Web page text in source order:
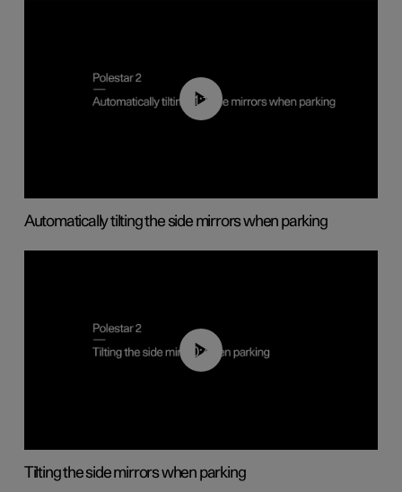
01:10
Automatically tilting the side mirrors when parking
00:45
Tilting the side mirrors when parking